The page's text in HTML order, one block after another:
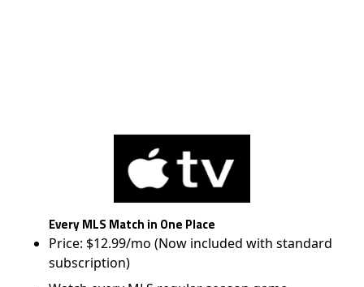
Every MLS Match in One Place
Price: $12.99/mo (Now included with standard
subscription)